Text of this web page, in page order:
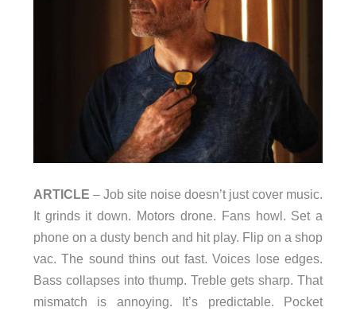
ARTICLE – Job site noise doesn’t just cover music.
It grinds it down. Motors drone. Fans howl. Set a
phone on a dusty bench and hit play. Flip on a shop
vac. The sound thins out fast. Voices lose edges.
Bass collapses into thump. Treble gets sharp. That
mismatch is annoying. It’s predictable. Pocket